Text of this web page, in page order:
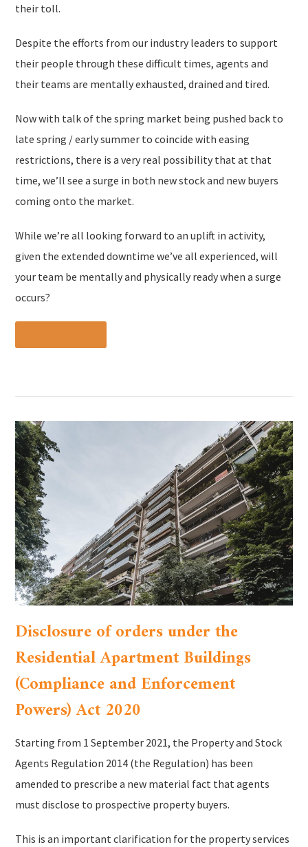
their toll.
Despite the efforts from our industry leaders to support
their people through these difficult times, agents and
their teams are mentally exhausted, drained and tired.
Now with talk of the spring market being pushed back to
late spring / early summer to coincide with easing
restrictions, there is a very real possibility that at that
time, we’ll see a surge in both new stock and new buyers
coming onto the market.
While we’re all looking forward to an uplift in activity,
given the extended downtime we’ve all experienced, will
your team be mentally and physically ready when a surge
occurs?
Disclosure of orders under the
Residential Apartment Buildings
(Compliance and Enforcement
Powers) Act 2020
Starting from 1 September 2021, the Property and Stock
Agents Regulation 2014 (the Regulation) has been
amended to prescribe a new material fact that agents
must disclose to prospective property buyers.
This is an important clarification for the property services